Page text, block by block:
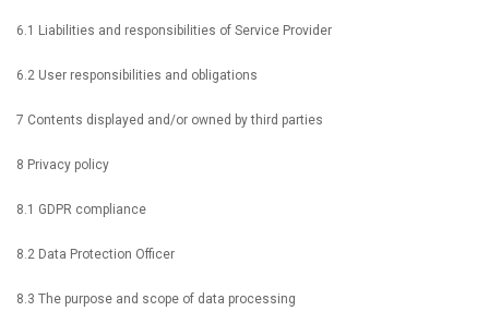
6.1 Liabilities and responsibilities of Service Provider
6.2 User responsibilities and obligations
7 Contents displayed and/or owned by third parties
8 Privacy policy
8.1 GDPR compliance
8.2 Data Protection Officer
8.3 The purpose and scope of data processing